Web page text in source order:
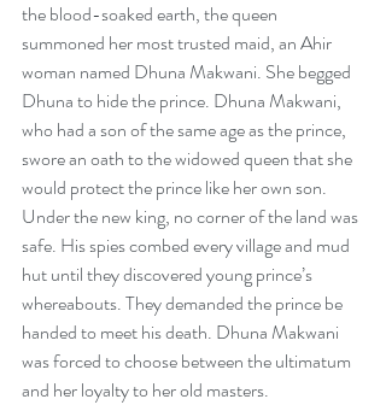
the blood-soaked earth, the queen
summoned her most trusted maid, an Ahir
woman named Dhuna Makwani. She begged
Dhuna to hide the prince. Dhuna Makwani,
who had a son of the same age as the prince,
swore an oath to the widowed queen that she
would protect the prince like her own son.
Under the new king, no corner of the land was
safe. His spies combed every village and mud
hut until they discovered young prince’s
whereabouts. They demanded the prince be
handed to meet his death. Dhuna Makwani
was forced to choose between the ultimatum
and her loyalty to her old masters.